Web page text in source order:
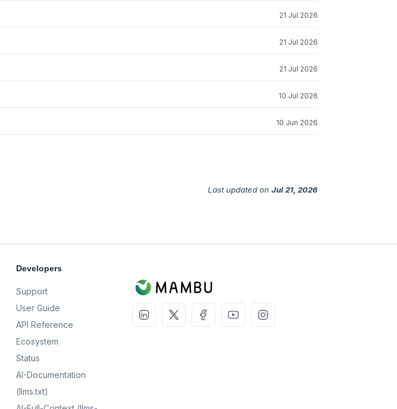
21 Jul 2026
21 Jul 2026
21 Jul 2026
10 Jul 2026
10 Jun 2026
Last updated on Jul 21, 2026
Developers
Support
User Guide
API Reference
Ecosystem
Status
AI-Documentation
(llms.txt)